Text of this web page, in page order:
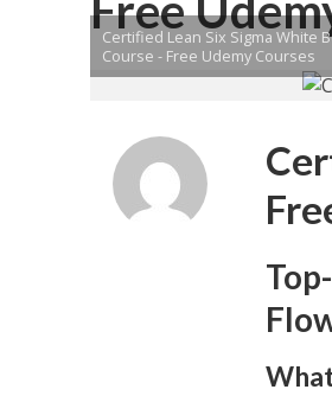
Certified Lean Six Sigma White
Course - Free Udemy Courses